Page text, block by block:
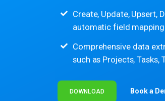
Create, Update, Upsert,
automatic field
Comprehensive data
such as Projects, Tasks,
DOWNLOAD Book a